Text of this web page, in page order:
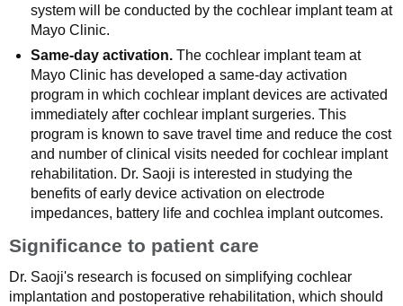
system will be conducted by the cochlear implant team at
Mayo Clinic.
Same-day activation. The cochlear implant team at
Mayo Clinic has developed a same-day activation
program in which cochlear implant devices are activated
immediately after cochlear implant surgeries. This
program is known to save travel time and reduce the cost
and number of clinical visits needed for cochlear implant
rehabilitation. Dr. Saoji is interested in studying the
benefits of early device activation on electrode
impedances, battery life and cochlea implant outcomes.
Significance to patient care
Dr. Saoji's research is focused on simplifying cochlear
implantation and postoperative rehabilitation, which should